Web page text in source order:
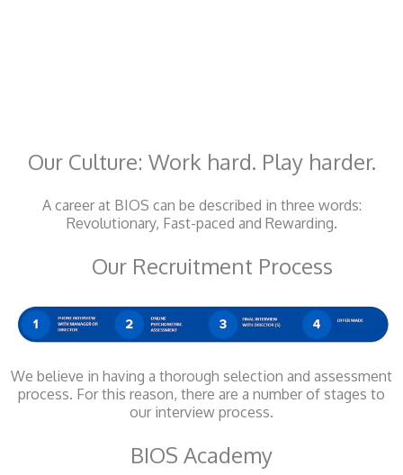
Our Culture: Work hard. Play harder.
A career at BIOS can be described in three words:
Revolutionary, Fast-paced and Rewarding.
Our Recruitment Process
We believe in having a thorough selection and assessment
process. For this reason, there are a number of stages to
our interview process.
BIOS Academy